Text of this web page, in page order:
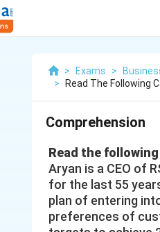
> Exams >
>
Read The Following
Comprehension
Read the
Aryan is a CEO of
for the last 55
plan of entering
preferences of